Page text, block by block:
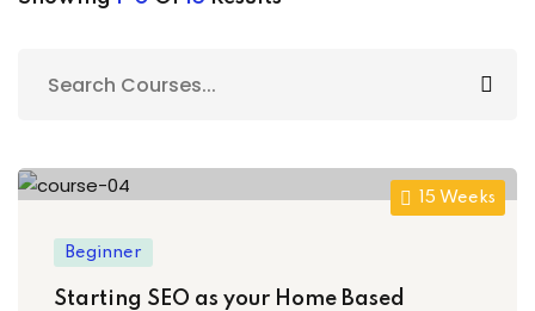
15 Weeks
Beginner
Starting SEO as your Home Based